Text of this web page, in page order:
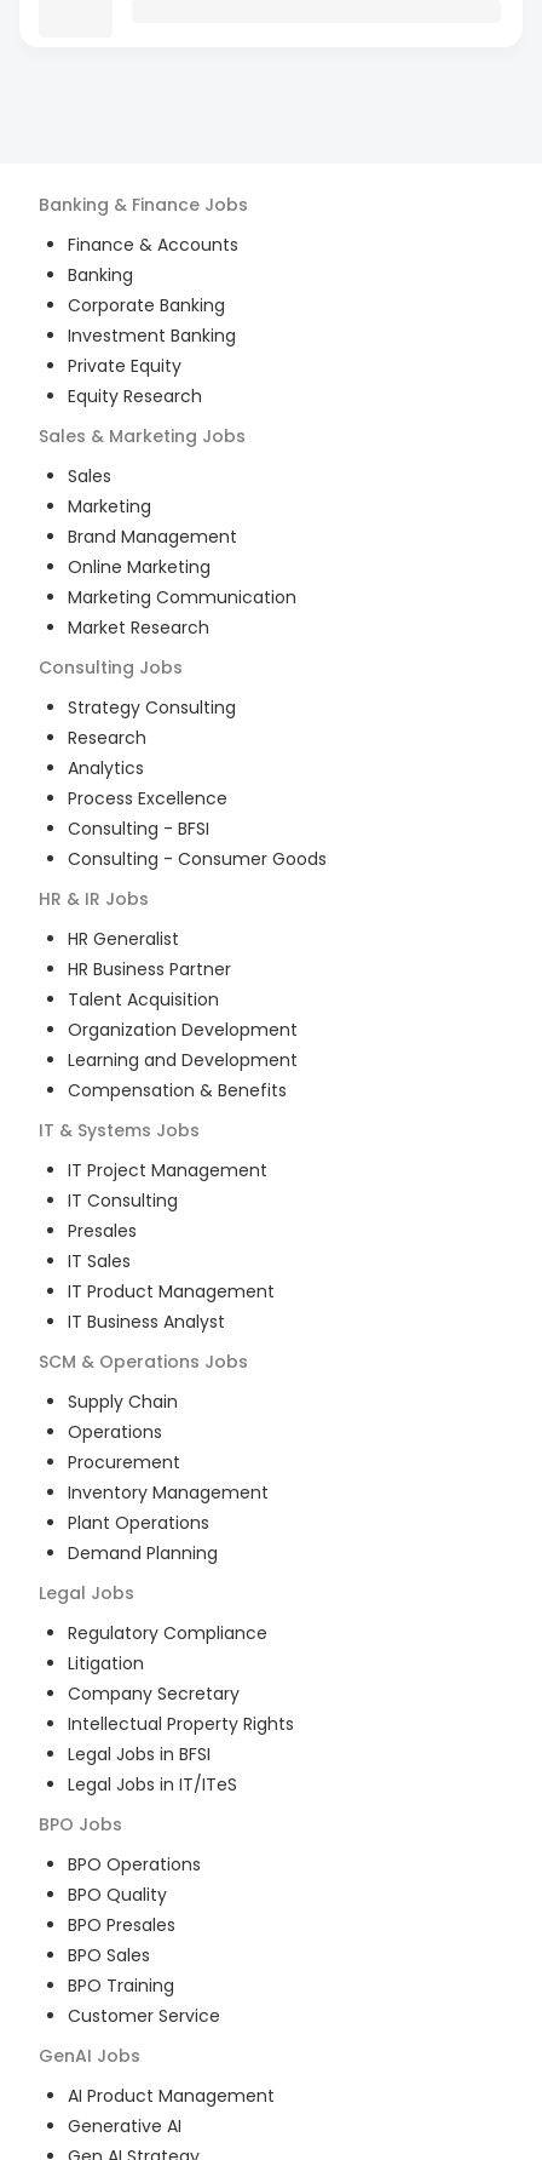
Banking & Finance Jobs
Finance & Accounts
Banking
Corporate Banking
Investment Banking
Private Equity
Equity Research
Sales & Marketing Jobs
Sales
Marketing
Brand Management
Online Marketing
Marketing Communication
Market Research
Consulting Jobs
Strategy Consulting
Research
Analytics
Process Excellence
Consulting - BFSI
Consulting - Consumer Goods
HR & IR Jobs
HR Generalist
HR Business Partner
Talent Acquisition
Organization Development
Learning and Development
Compensation & Benefits
IT & Systems Jobs
IT Project Management
IT Consulting
Presales
IT Sales
IT Product Management
IT Business Analyst
SCM & Operations Jobs
Supply Chain
Operations
Procurement
Inventory Management
Plant Operations
Demand Planning
Legal Jobs
Regulatory Compliance
Litigation
Company Secretary
Intellectual Property Rights
Legal Jobs in BFSI
Legal Jobs in IT/ITeS
BPO Jobs
BPO Operations
BPO Quality
BPO Presales
BPO Sales
BPO Training
Customer Service
GenAI Jobs
AI Product Management
Generative AI